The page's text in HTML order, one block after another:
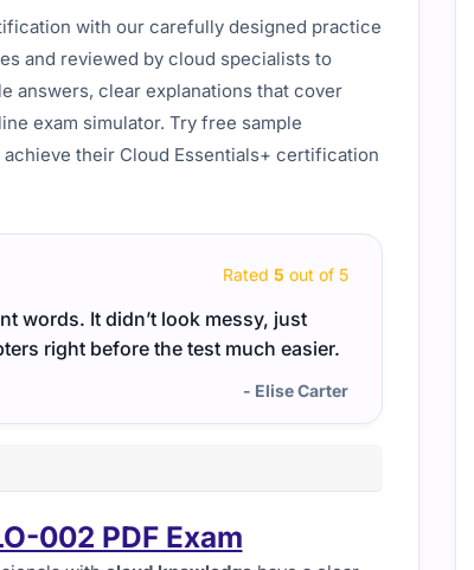
with our carefully designed practice
and reviewed by cloud specialists to
answers, clear explanations that cover
exam simulator. Try free sample
their Cloud Essentials+ certification
Rated 5 out of 5
words. It didn’t look messy, just
right before the test much easier.
- Elise Carter
The CLO-
002 PDF Exam